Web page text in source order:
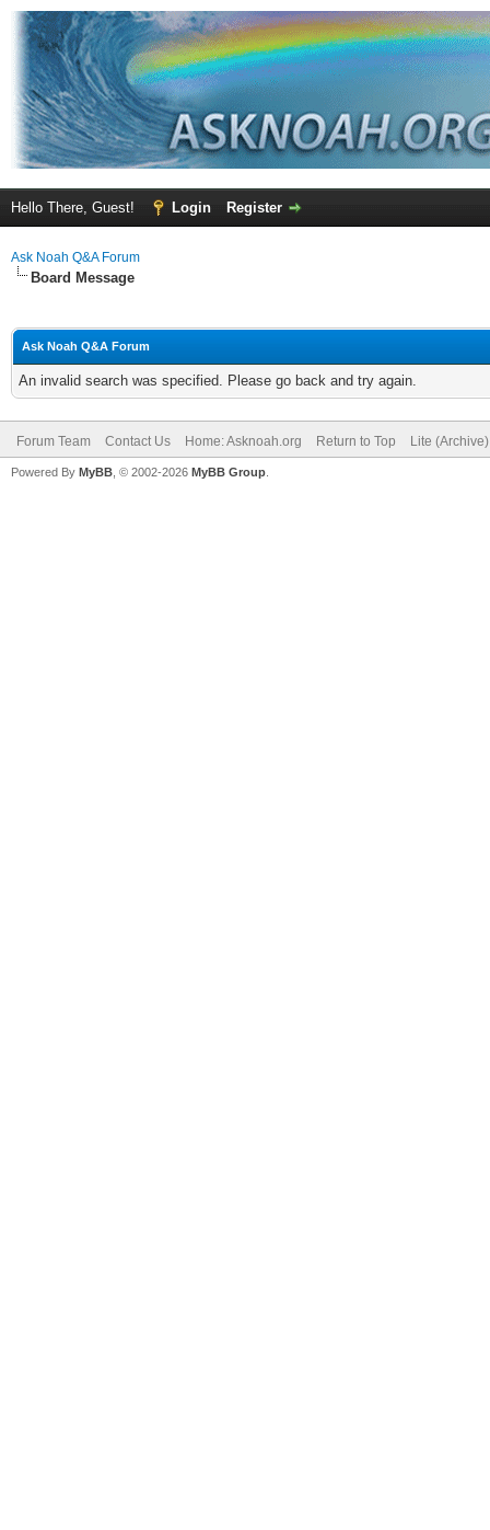
Hello There, Guest! Login Register
Ask Noah Q&A Forum
Board Message
Ask Noah Q&A Forum
An invalid search was specified. Please go back and try again.
Forum Team Contact Us Home: Asknoah.org Return to Top Lite
Powered By MyBB , © 2002-2026 MyBB Group